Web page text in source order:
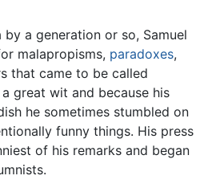
a generation or so, Samuel
malapropisms, paradoxes,
that came to be called
great wit and because his
he sometimes stumbled on
funny things. His press
of his remarks and began